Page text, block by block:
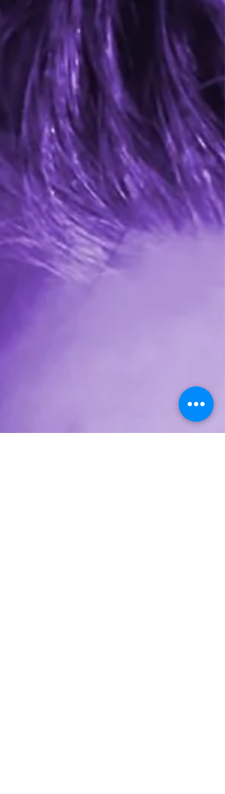
When we last checked in here with
back in February 2024, the Berlin duo were
busy reviving their mid-2000s project with...